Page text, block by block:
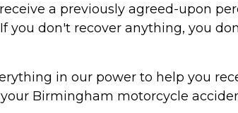
a previously agreed-upon
you don't recover anything, you
in our power to help you
Birmingham motorcycle